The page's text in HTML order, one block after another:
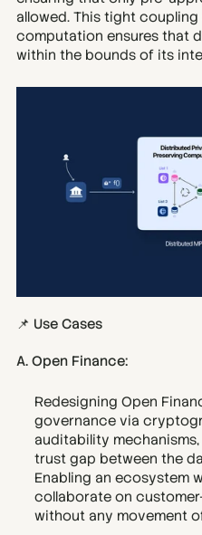
allowed. This tight
computation ensures that
within the bounds of its
📌 Use Cases
A. Open Finance:
Redesigning Open
governance via
auditability
trust gap between the
Enabling an ecosystem
collaborate on
without any movement